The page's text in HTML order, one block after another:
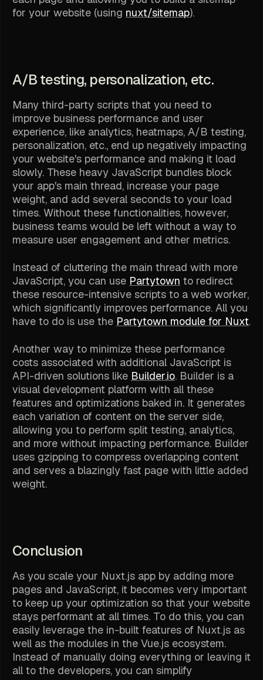
for your website (using nuxt/sitemap).
A/B testing, personalization, etc.
Many third-party scripts that you need to
improve business performance and user
experience, like analytics, heatmaps, A/B testing,
personalization, etc., end up negatively impacting
your website's performance and making it load
slowly. These heavy JavaScript bundles block
your app's main thread, increase your page
weight, and add several seconds to your load
times. Without these functionalities, however,
business teams would be left without a way to
measure user engagement and other metrics.
Instead of cluttering the main thread with more
JavaScript, you can use Partytown to redirect
these resource-intensive scripts to a web worker,
which significantly improves performance. All you
have to do is use the Partytown module for Nuxt.
Another way to minimize these performance
costs associated with additional JavaScript is
API-driven solutions like Builder.io. Builder is a
visual development platform with all these
features and optimizations baked in. It generates
each variation of content on the server side,
allowing you to perform split testing, analytics,
and more without impacting performance. Builder
uses gzipping to compress overlapping content
and serves a blazingly fast page with little added
weight.
Conclusion
As you scale your Nuxt.js app by adding more
pages and JavaScript, it becomes very important
to keep up your optimization so that your website
stays performant at all times. To do this, you can
easily leverage the in-built features of Nuxt.js as
well as the modules in the Vue.js ecosystem.
Instead of manually doing everything or leaving it
all to the developers, you can simplify